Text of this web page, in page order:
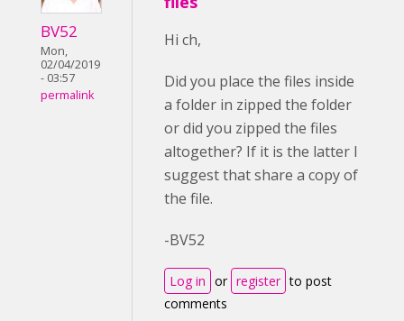
BV52
Mon,
02/04/2019
- 03:57
permalink
Hi ch,
Did you place the files inside
a folder in zipped the folder
or did you zipped the files
altogether? If it is the latter I
suggest that share a copy of
the file.
-BV52
Log in or register to post
comments